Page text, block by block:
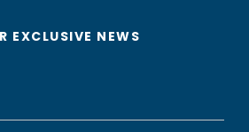
EXCLUSIVE NEWS